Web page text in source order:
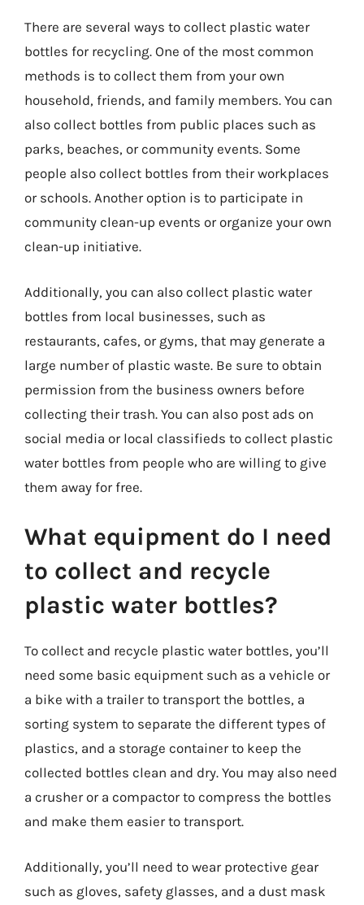
There are several ways to collect plastic water
bottles for recycling. One of the most common
methods is to collect them from your own
household, friends, and family members. You can
also collect bottles from public places such as
parks, beaches, or community events. Some
people also collect bottles from their workplaces
or schools. Another option is to participate in
community clean-up events or organize your own
clean-up initiative.
Additionally, you can also collect plastic water
bottles from local businesses, such as
restaurants, cafes, or gyms, that may generate a
large number of plastic waste. Be sure to obtain
permission from the business owners before
collecting their trash. You can also post ads on
social media or local classifieds to collect plastic
water bottles from people who are willing to give
them away for free.
What equipment do I need
to collect and recycle
plastic water bottles?
To collect and recycle plastic water bottles, you’ll
need some basic equipment such as a vehicle or
a bike with a trailer to transport the bottles, a
sorting system to separate the different types of
plastics, and a storage container to keep the
collected bottles clean and dry. You may also need
a crusher or a compactor to compress the bottles
and make them easier to transport.
Additionally, you’ll need to wear protective gear
such as gloves, safety glasses, and a dust mask